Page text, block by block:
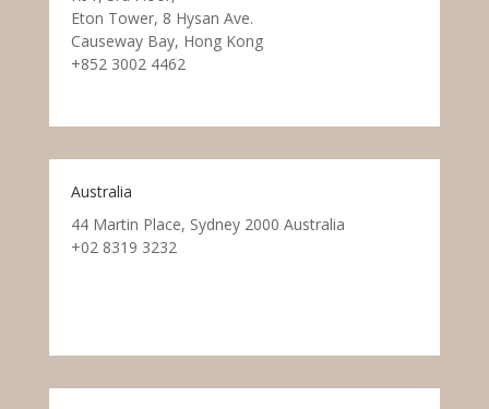
Eton Tower, 8 Hysan Ave.
Causeway Bay, Hong Kong
+852 3002 4462
Australia
44 Martin Place, Sydney 2000 Australia
+02 8319 3232